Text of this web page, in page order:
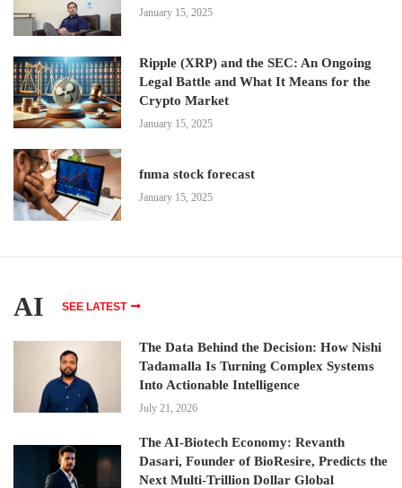
January 15, 2025
Ripple (XRP) and the SEC: An Ongoing
Legal Battle and What It Means for the
Crypto Market
January 15, 2025
fnma stock forecast
January 15, 2025
AI SEE LATEST
The Data Behind the Decision: How Nishi
Tadamalla Is Turning Complex Systems
Into Actionable Intelligence
July 21, 2026
The AI-Biotech Economy: Revanth
Dasari, Founder of BioResire, Predicts the
Next Multi-Trillion Dollar Global